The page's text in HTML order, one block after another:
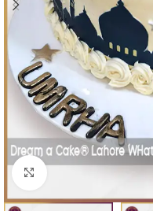
Click To Enlarge